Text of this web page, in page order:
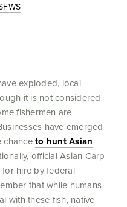
exploded, local
it is not considered
fishermen are
have emerged
chanceto hunt Asian
official Asian Carp
hire by federal
that while humans
with these fish, native